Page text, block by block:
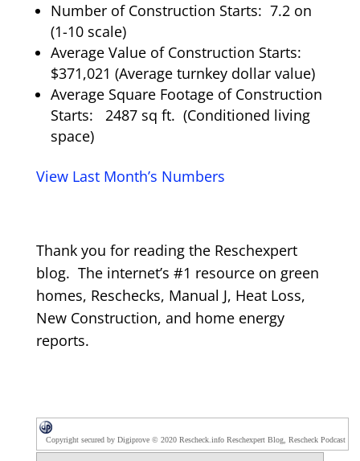
Number of Construction Starts: 7.2 on
(1-10 scale)
Average Value of Construction Starts:
$371,021 (Average turnkey dollar value)
Average Square Footage of Construction
Starts: 2487 sq ft. (Conditioned living
space)
View Last Month’s Numbers
Thank you for reading the Reschexpert
blog. The internet’s #1 resource on green
homes, Reschecks, Manual J, Heat Loss,
New Construction, and home energy
reports.
Copyright secured by Digiprove © 2020 Rescheck.info Reschexpert Blog, Rescheck Podcast